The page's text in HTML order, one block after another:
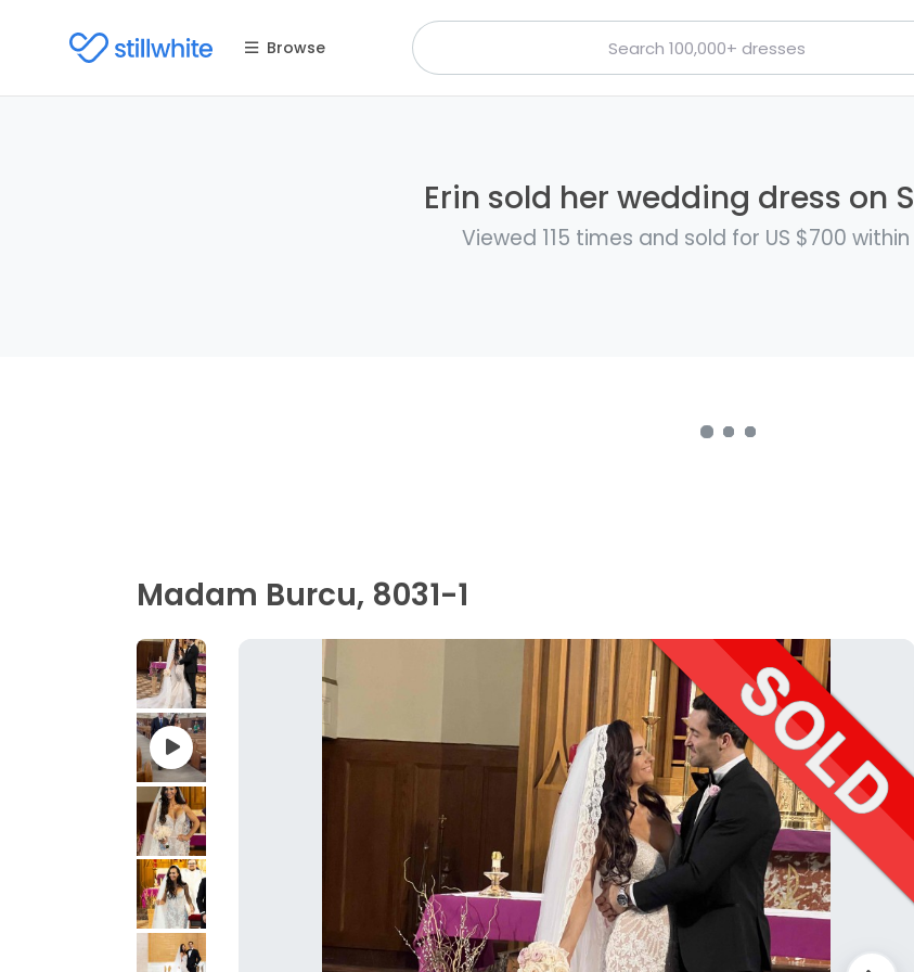
Browse
Erin sold her wedding dress on
Viewed 115 times and sold for US $700
Madam Burcu, 8031-1